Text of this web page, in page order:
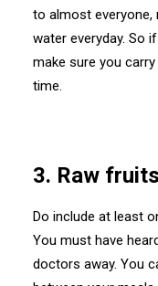
to almost everyone,
water everyday. So
make sure you
time.
3. Raw
Do include at least
You must have
doctors away. You